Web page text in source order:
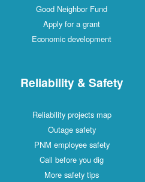
Good Neighbor Fund
Apply for a grant
Economic development
Reliability & Safety
Reliability projects map
Outage safety
PNM employee safety
Call before you dig
More safety tips